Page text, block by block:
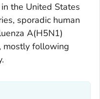
the United States
sporadic human
A(H5N1)
mostly following